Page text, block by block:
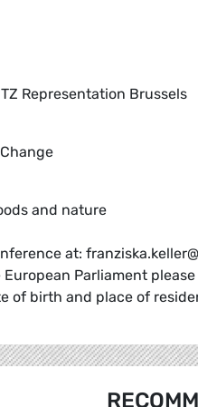
Representation Brussels
and nature
at:
Parliament
of birth and place of